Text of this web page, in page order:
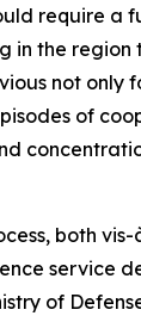
require a
in the
not only
of
both
service
of